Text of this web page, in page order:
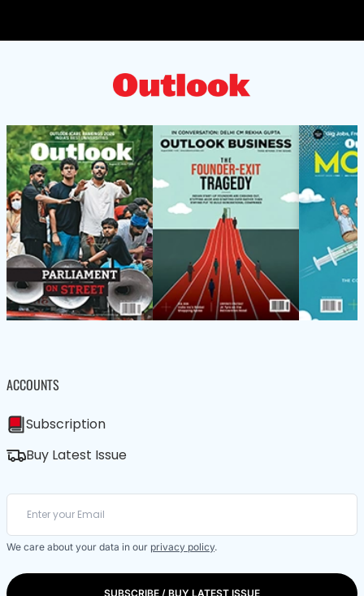
ACCOUNTS
Subscription
Buy Latest Issue
We care about your data in our privacy policy.
SUBSCRIBE / BUY LATEST ISSUE